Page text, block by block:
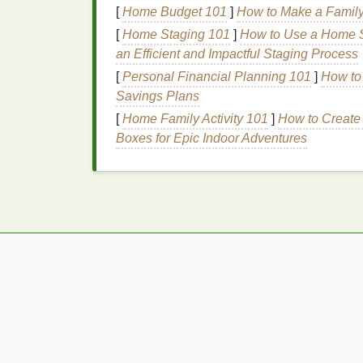
Lush Bath Bombs: WhileLush Bath
budget-friendly optionsor smaller
3. Indulge in a
A facemask is an essential part of any
when there are plenty of affordableoptions
How to Create aDIYFacemask:
[Home Budget 101 ] How to Make a
[Home Staging 101 ] How to Use a Home
an Efficient and Impactful Staging Process
[Personal Financial Planning 101 ] How
Savings Plans
[Home Family Activity 101 ] How to
Boxes for Epic Indoor Adventures